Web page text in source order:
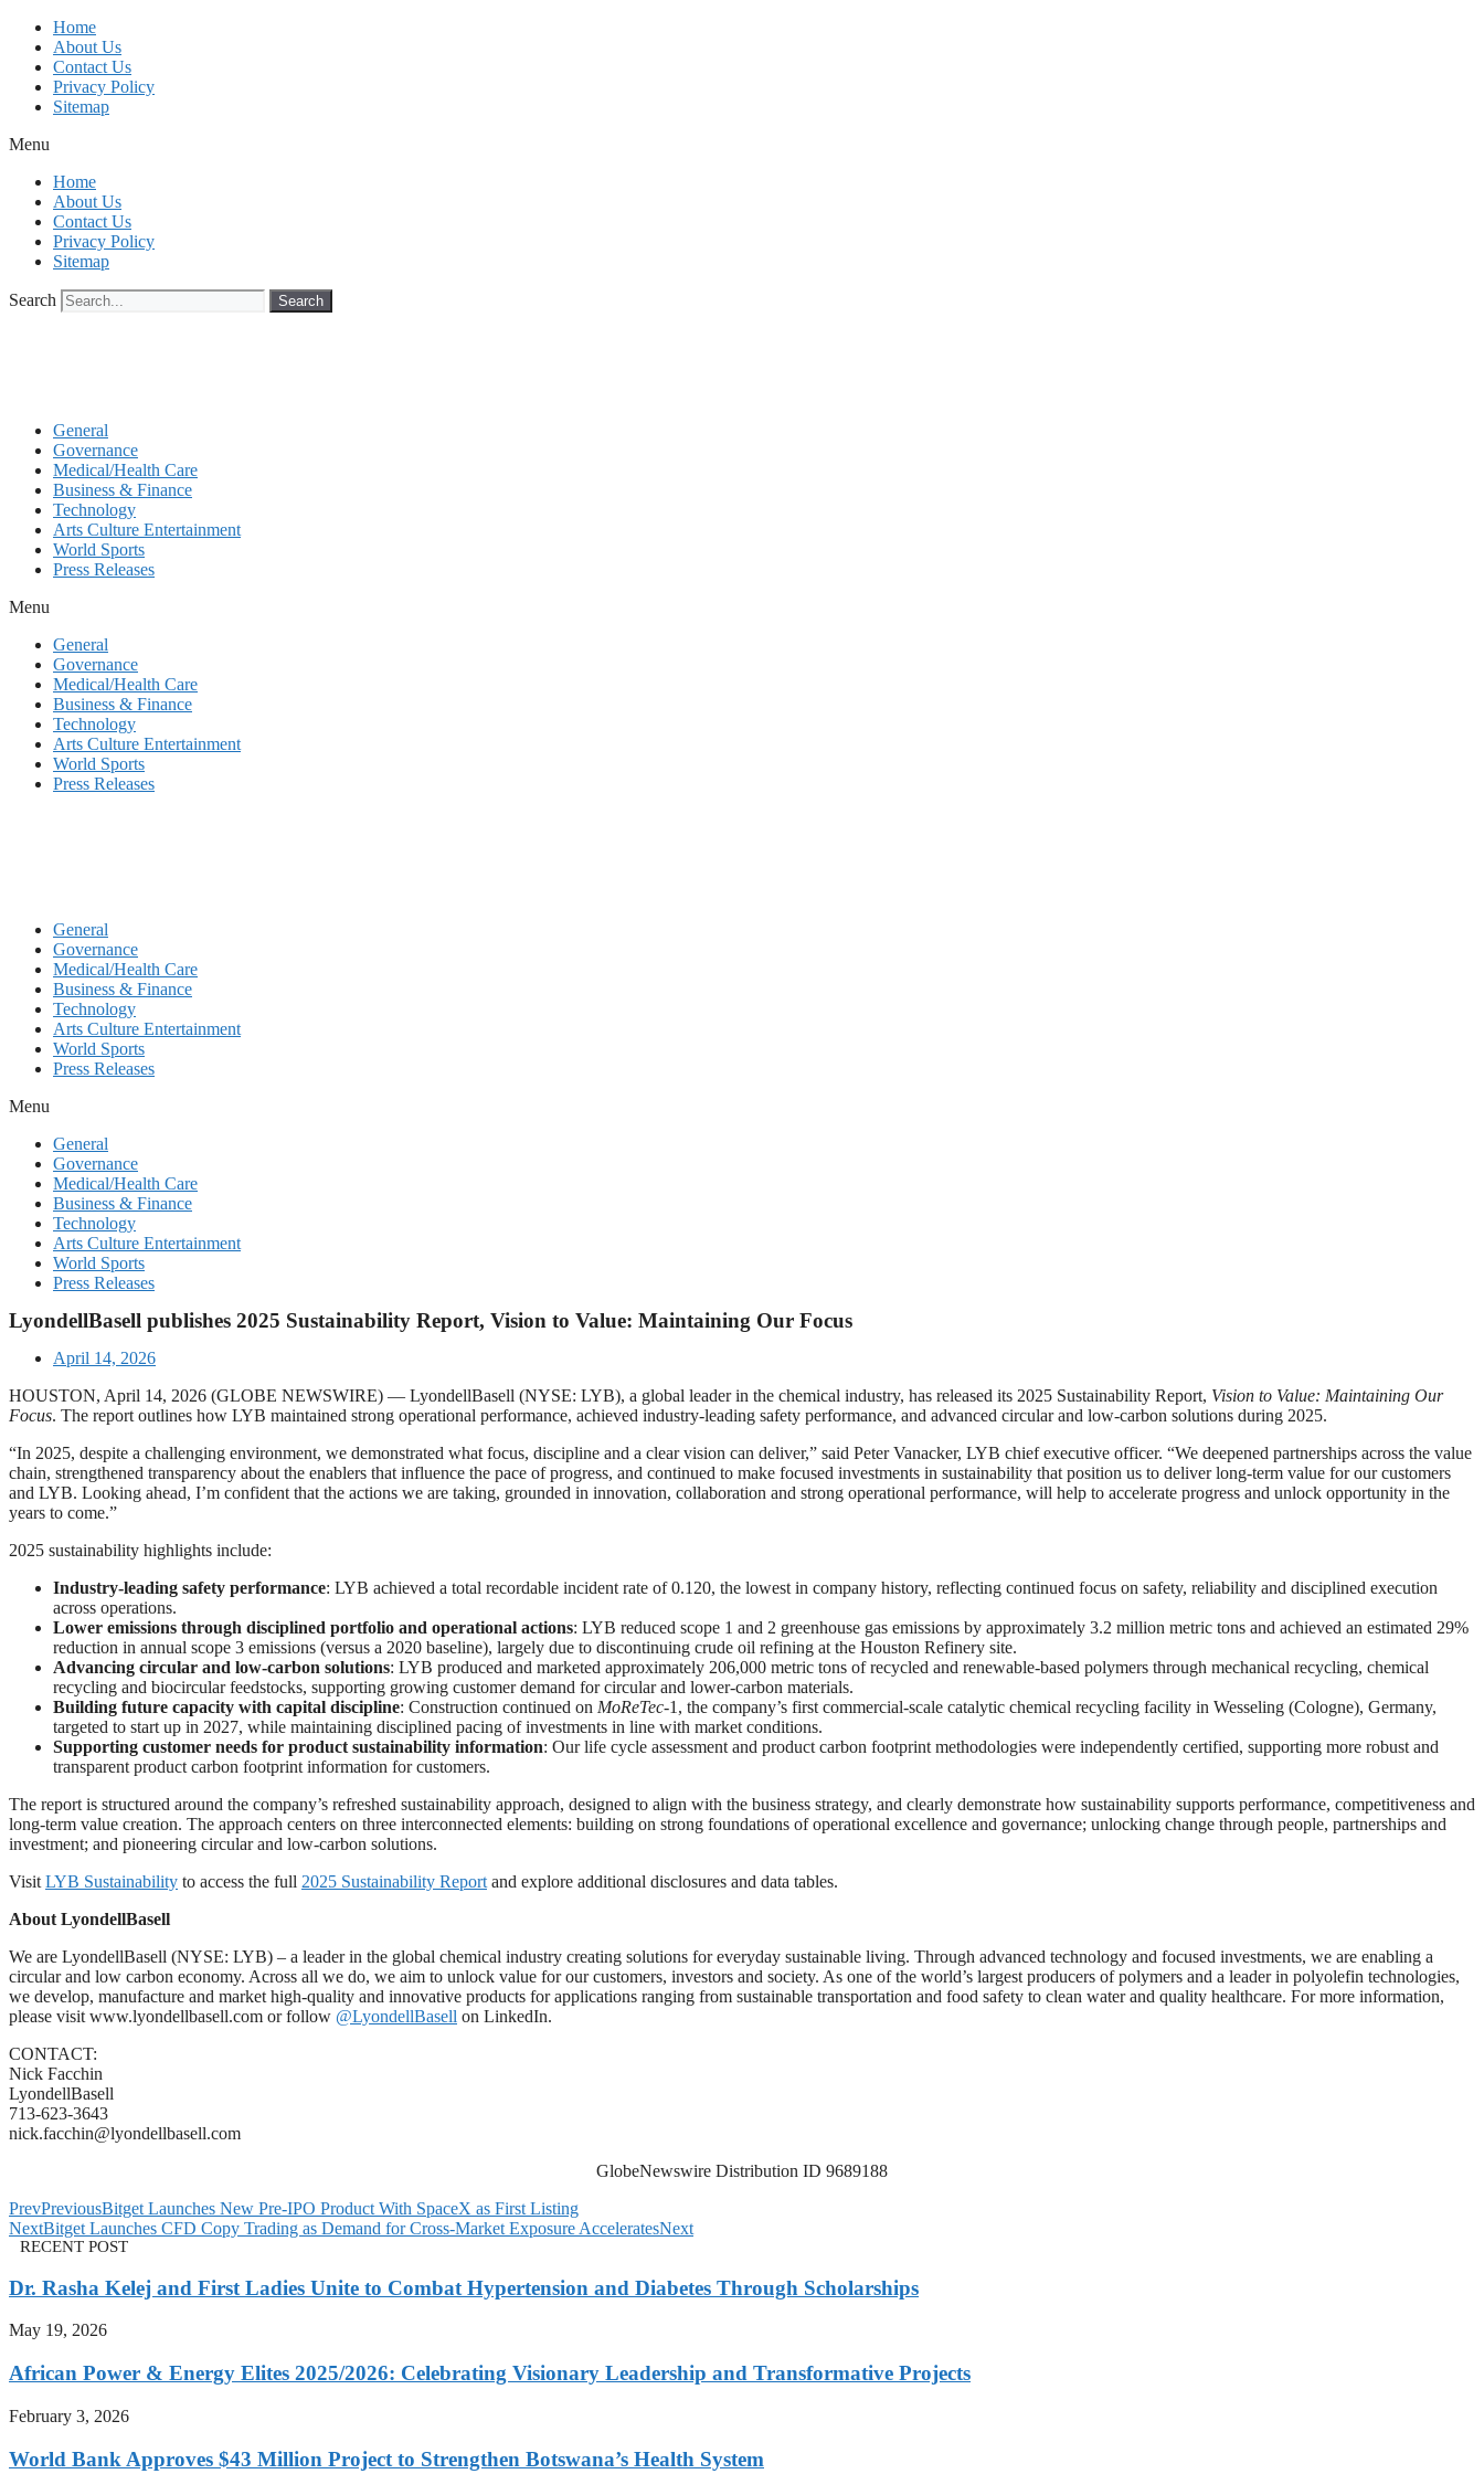
Skip
content
Home
About Us
Contact Us
Privacy Policy
Sitemap
Menu
Home
About Us
Contact Us
Privacy Policy
Sitemap
Search Search
General
Governance
Medical/Health Care
Business & Finance
Technology
Arts Culture Entertainment
World Sports
Press Releases
Menu
General
Governance
Medical/Health Care
Business & Finance
Technology
Arts Culture Entertainment
World Sports
Press Releases
General
Governance
Medical/Health Care
Business & Finance
Technology
Arts Culture Entertainment
World Sports
Press Releases
Menu
General
Governance
Medical/Health Care
Business & Finance
Technology
Arts Culture Entertainment
World Sports
Press Releases
LyondellBasell publishes 2025 Sustainability Report, Vision to Value: Maintaining Our Focus
April 14, 2026
HOUSTON, April 14, 2026 (GLOBE NEWSWIRE) — LyondellBasell (NYSE: LYB), a global leader in the chemical industry, has released its 2025 Sustainability Report, Vision to Value: Maintaining Our
Focus. The report outlines how LYB maintained strong operational performance, achieved industry‑leading safety performance, and advanced circular and low‑carbon solutions during 2025.
“In 2025, despite a challenging environment, we demonstrated what focus, discipline and a clear vision can deliver,” said Peter Vanacker, LYB chief executive officer. “We deepened partnerships across the value
chain, strengthened transparency about the enablers that influence the pace of progress, and continued to make focused investments in sustainability that position us to deliver long-term value for our customers
and LYB. Looking ahead, I’m confident that the actions we are taking, grounded in innovation, collaboration and strong operational performance, will help to accelerate progress and unlock opportunity in the
years to come.”
2025 sustainability highlights include:
Industry‑leading safety performance: LYB achieved a total recordable incident rate of 0.120, the lowest in company history, reflecting continued focus on safety, reliability and disciplined execution
across operations.
Lower emissions through disciplined portfolio and operational actions: LYB reduced scope 1 and 2 greenhouse gas emissions by approximately 3.2 million metric tons and achieved an estimated 29%
reduction in annual scope 3 emissions (versus a 2020 baseline), largely due to discontinuing crude oil refining at the Houston Refinery site.
Advancing circular and low‑carbon solutions: LYB produced and marketed approximately 206,000 metric tons of recycled and renewable‑based polymers through mechanical recycling, chemical
recycling and biocircular feedstocks, supporting growing customer demand for circular and lower‑carbon materials.
Building future capacity with capital discipline: Construction continued on MoReTec‑1, the company’s first commercial‑scale catalytic chemical recycling facility in Wesseling (Cologne), Germany,
targeted to start up in 2027, while maintaining disciplined pacing of investments in line with market conditions.
Supporting customer needs for product sustainability information: Our life cycle assessment and product carbon footprint methodologies were independently certified, supporting more robust and
transparent product carbon footprint information for customers.
The report is structured around the company’s refreshed sustainability approach, designed to align with the business strategy, and clearly demonstrate how sustainability supports performance, competitiveness and
long‑term value creation. The approach centers on three interconnected elements: building on strong foundations of operational excellence and governance; unlocking change through people, partnerships and
investment; and pioneering circular and low‑carbon solutions.
Visit LYB Sustainability to access the full 2025 Sustainability Report and explore additional disclosures and data tables.
About LyondellBasell
We are LyondellBasell (NYSE: LYB) – a leader in the global chemical industry creating solutions for everyday sustainable living. Through advanced technology and focused investments, we are enabling a
circular and low carbon economy. Across all we do, we aim to unlock value for our customers, investors and society. As one of the world’s largest producers of polymers and a leader in polyolefin technologies,
we develop, manufacture and market high-quality and innovative products for applications ranging from sustainable transportation and food safety to clean water and quality healthcare. For more information,
please visit www.lyondellbasell.com or follow @LyondellBasell on LinkedIn.
CONTACT:
Nick Facchin
LyondellBasell
713-623-3643
nick.facchin@lyondellbasell.com
GlobeNewswire Distribution ID 9689188
PrevPreviousBitget Launches New Pre-IPO Product With SpaceX as First Listing
NextBitget Launches CFD Copy Trading as Demand for Cross-Market Exposure AcceleratesNext
RECENT POST
Dr. Rasha Kelej and First Ladies Unite to Combat Hypertension and Diabetes Through Scholarships
May 19, 2026
African Power & Energy Elites 2025/2026: Celebrating Visionary Leadership and Transformative Projects
February 3, 2026
World Bank Approves $43 Million Project to Strengthen Botswana’s Health System